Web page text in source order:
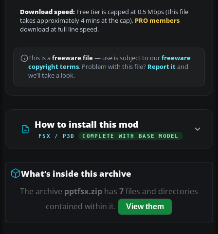
Download speed: Free tier is capped at 0.5 Mbps (this file
takes approximately 4 mins at the cap). PRO members
download at full line speed.
This is a freeware file— use is subject to ourfreeware
copyright terms. Problem with this file? Report itand
we’ll take a look.
How to install this mod
FSX / P3D COMPLETE WITH BASE MODEL
What’s inside this archive
The archive pptfsx.zip has 7files and directories
contained within it.
View them